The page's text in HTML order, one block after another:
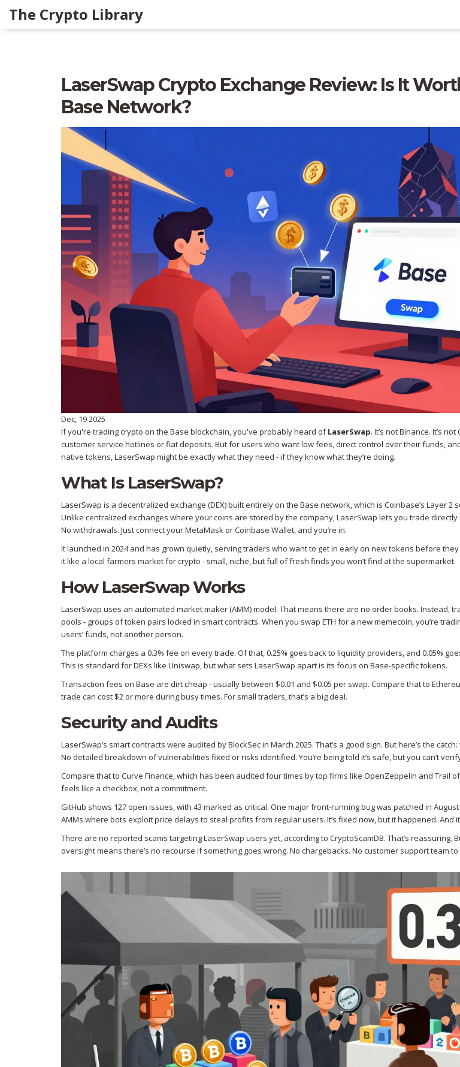
The Crypto Library
LaserSwap Crypto Exchange Review: Is It
Base Network?
Dec, 19 2025
If you're trading crypto on the Base blockchain, you've probably heard ofLaserSwap. It’s not Binance. It’s
customer service hotlines or fiat deposits. But for users who want low fees, direct control over their funds,
native tokens, LaserSwap might be exactly what they need - if they know what they’re doing.
What Is LaserSwap?
LaserSwap is a decentralized exchange (DEX) built entirely on the Base network, which is Coinbase’s Layer 2
Unlike centralized exchanges where your coins are stored by the company, LaserSwap lets you trade
No withdrawals. Just connect your MetaMask or Coinbase Wallet, and you’re in.
It launched in 2024 and has grown quietly, serving traders who want to get in early on new tokens before
it like a local farmers market for crypto - small, niche, but full of fresh finds you won’t find at the supermarket.
How LaserSwap Works
LaserSwap uses an automated market maker (AMM) model. That means there are no order books. Instead,
pools - groups of token pairs locked in smart contracts. When you swap ETH for a new memecoin, you’re
users’ funds, not another person.
The platform charges a 0.3% fee on every trade. Of that, 0.25% goes back to liquidity providers, and 0.05%
This is standard for DEXs like Uniswap, but what sets LaserSwap apart is its focus on Base-specific tokens.
Transaction fees on Base are dirt cheap - usually between $0.01 and $0.05 per swap. Compare that to
trade can cost $2 or more during busy times. For small traders, that’s a big deal.
Security and Audits
LaserSwap’s smart contracts were audited by BlockSec in March 2025. That’s a good sign. But here’s the
No detailed breakdown of vulnerabilities fixed or risks identified. You’re being told it’s safe, but you can’t
Compare that to Curve Finance, which has been audited four times by top firms like OpenZeppelin and Trail
feels like a checkbox, not a commitment.
GitHub shows 127 open issues, with 43 marked as critical. One major front-running bug was patched in
AMMs where bots exploit price delays to steal profits from regular users. It’s fixed now, but it happened. And
There are no reported scams targeting LaserSwap users yet, according to CryptoScamDB. That’s reassuring.
oversight means there’s no recourse if something goes wrong. No chargebacks. No customer support team to